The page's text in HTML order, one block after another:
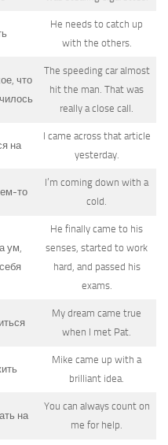
He needs to catch up
with the others.
что
The speeding car almost
hit the man. That was
really a close call.
на
I came across that article
yesterday.
то
I’m coming down with a
cold.
ум,
He finally came to his
senses, started to work
hard, and passed his
exams.
My dream came true
when I met Pat.
Mike came up with a
brilliant idea.
на
You can always count on
me for help.